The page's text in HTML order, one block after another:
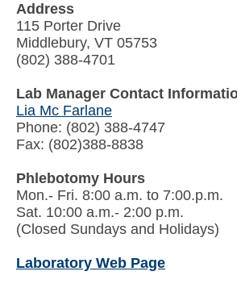
Address
115 Porter Drive
Middlebury, VT 05753
(802) 388-4701
Lab Manager Contact
Lia Mc Farlane
Phone: (802) 388-4747
Fax: (802)388-8838
Phlebotomy Hours
Mon.- Fri. 8:00 a.m. to 7:00.p.m.
Sat. 10:00 a.m.- 2:00 p.m.
(Closed Sundays and Holidays)
Laboratory Web Page